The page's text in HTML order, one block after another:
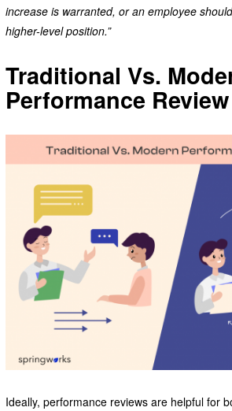
increase is warranted, or an employee
higher-level position.”
Traditional Vs.
Performance Review
Ideally, performance reviews are helpful for